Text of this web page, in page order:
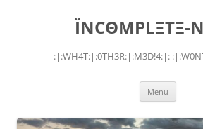
ÏNCΘMPLΞTΞ-
:|:WH4T:|:0TH3R:|:M3D!4:|:
Menu